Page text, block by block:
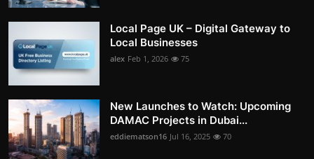
Local Page UK – Digital Gateway to
Local Businesses
alex Feb 1, 2026 75
New Launches to Watch: Upcoming
DAMAC Projects in Dubai...
eddiematson16 Jul 16, 2025 70